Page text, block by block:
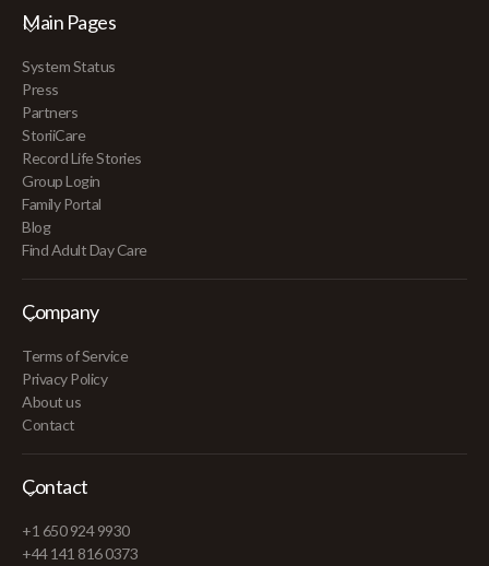
Main Pages
System Status
Press
Partners
StoriiCare
Record Life Stories
Group Login
Family Portal
Blog
Find Adult Day Care
Company
Terms of Service
Privacy Policy
About us
Contact
Contact
+1 650 924 9930
+44 141 816 0373